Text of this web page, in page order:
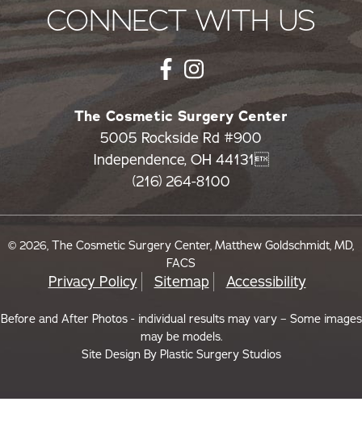
CONNECT WITH US
The Cosmetic Surgery Center
5005 Rockside Rd #900
Independence, OH 44131
(216) 264-8100
© 2026, The Cosmetic Surgery Center, Matthew Goldschmidt, MD,
FACS
Privacy Policy Sitemap Accessibility
Before and After Photos - individual results may vary – Some images
may be models.
Site Design By Plastic Surgery Studios